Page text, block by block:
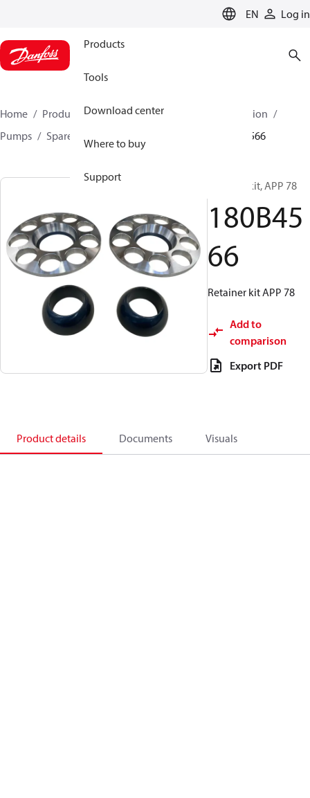
EN Log in
Products
Tools
Download center
Where to buy
Support
Home Products High pressure pumps
Desalination
Pumps
Spare parts for desalination Pumps 180B4566
Retainer kit, APP 78
180B45
66
Retainer kit APP 78
Add to
comparison
Export PDF
Product details Documents Visuals